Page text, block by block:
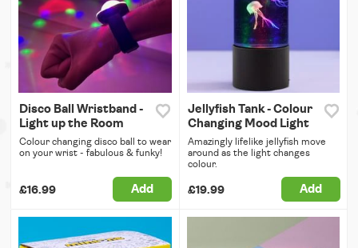
Disco Ball Wristband -
Light up the Room
Colour changing disco ball to wear
on your wrist - fabulous & funky!
£16.99 Add
Jellyfish Tank - Colour
Changing Mood Light
Amazingly lifelike jellyfish move
around as the light changes
colour.
£19.99 Add